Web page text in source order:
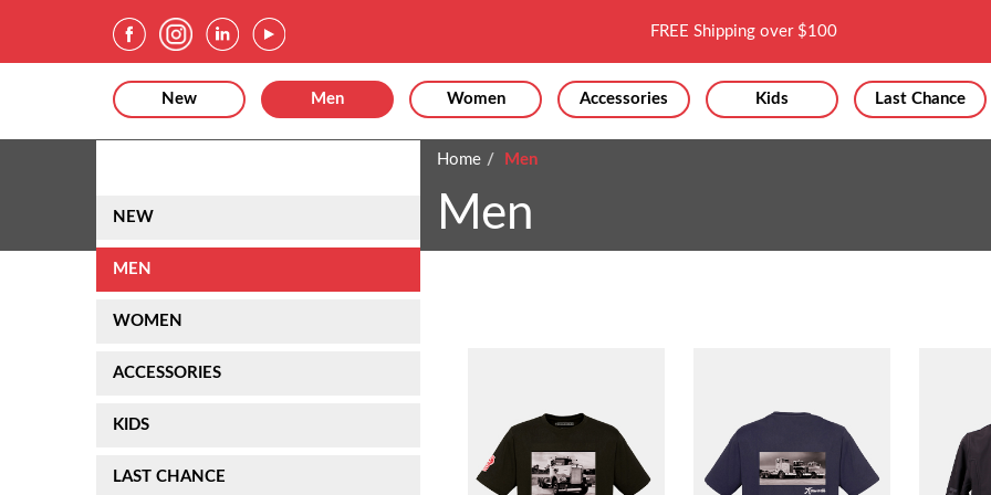
FREE Shipping over $100
New Men Women Accessories Kids Last Chance
NEW
MEN
WOMEN
ACCESSORIES
KIDS
LAST CHANCE
Home Men
Men